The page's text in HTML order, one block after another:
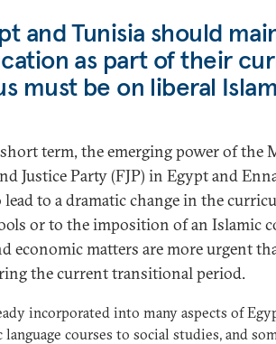
and Tunisia should
as part of their
must be on liberal
term, the emerging power of the
Justice Party (FJP) in Egypt and
to a dramatic change in the
or to the imposition of an Islamic
economic matters are more urgent
the current transitional period.
incorporated into many aspects of
courses to social studies, and